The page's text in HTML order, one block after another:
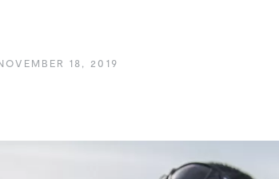
18, 2019